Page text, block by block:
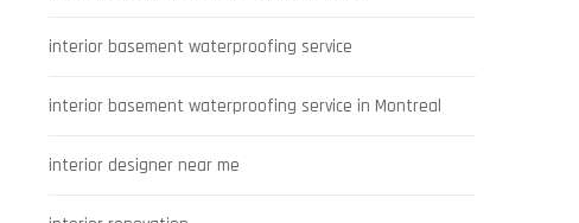
interior basement waterproofing service
interior basement waterproofing service in Montreal
interior designer near me